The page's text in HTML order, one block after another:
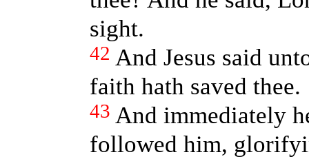
sight.
42 And Jesus said
faith hath saved thee.
43 And immediately
followed him,